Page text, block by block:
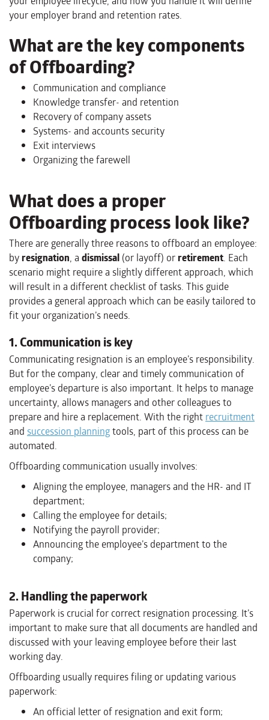
your employer brand and retention rates.
What are the key components
of Offboarding?
Communication and compliance
Knowledge transfer- and retention
Recovery of company assets
Systems- and accounts security
Exit interviews
Organizing the farewell
What does a proper
Offboarding process look like?
There are generally three reasons to offboard an employee:
byresignation, a dismissal (or layoff) orretirement. Each
scenario might require a slightly different approach, which
will result in a different checklist of tasks. This guide
provides a general approach which can be easily tailored to
fit your organization’s needs.
1. Communication is key
Communicating resignation is an employee’s responsibility.
But for the company, clear and timely communication of
employee’s departure is also important. It helps to manage
uncertainty, allows managers and other colleagues to
prepare and hire a replacement. With the rightrecruitment
and succession planningtools, part of this process can be
automated.
Offboarding communication usually involves:
Aligning the employee, managers and the HR- and IT
department;
Calling the employee for details;
Notifying the payroll provider;
Announcing the employee’s department to the
company;
2. Handling the paperwork
Paperwork is crucial for correct resignation processing. It’s
important to make sure that all documents are handled and
discussed with your leaving employee before their last
working day.
Offboarding usually requires filing or updating various
paperwork:
An official letter of resignation and exit form;